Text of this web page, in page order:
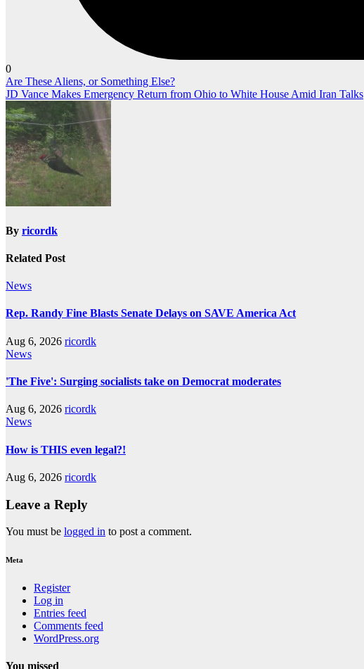
0
Post
navigation
Are These Aliens, or Something Else?
JD Vance Makes Emergency Return from Ohio to White House Amid Iran Talks
By ricordk
Related Post
News
Rep. Randy Fine Blasts Senate Delays on SAVE America Act
Aug 6, 2026 ricordk
News
'The Five': Surging socialists take on Democrat moderates
Aug 6, 2026 ricordk
News
How is THIS even legal?!
Aug 6, 2026 ricordk
Leave a Reply
You must be logged in to post a comment.
Meta
Register
Log in
Entries feed
Comments feed
WordPress.org
You missed